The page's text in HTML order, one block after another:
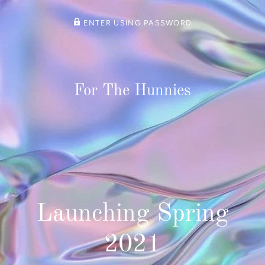
ENTER USING PASSWORD
For The Hunnies
Launching Spring
2021